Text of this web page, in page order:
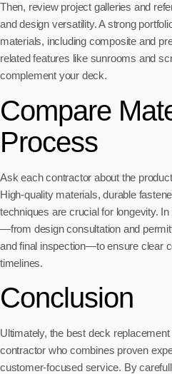
Then, review project galleries and
and design versatility. A strong
materials, including composite and
related features like sunrooms and
complement your deck.
Compare
Process
Ask each contractor about the
High-quality materials, durable
techniques are crucial for longevity.
—from design consultation and
and final inspection—to ensure clear
timelines.
Conclusion
Ultimately, the best deck
contractor who combines proven
customer-focused service. By